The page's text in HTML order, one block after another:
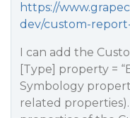
https://
dev/custom-
I can add the
[Type] property =
Symbology
related